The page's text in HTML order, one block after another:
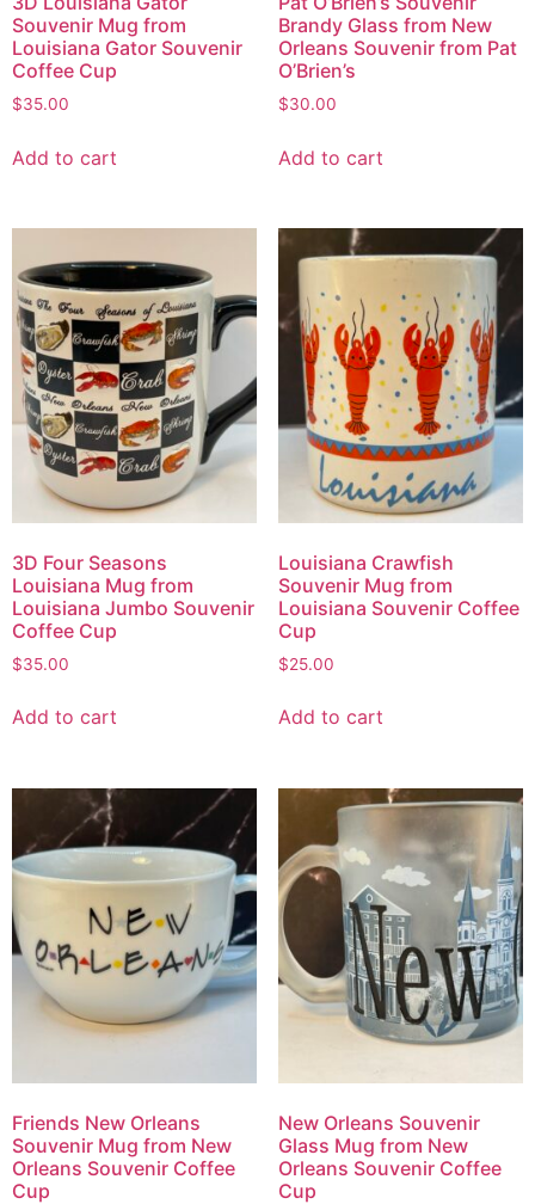
Souvenir Mug from
Louisiana Gator Souvenir
Coffee Cup
$35.00
Add to cart
Brandy Glass from New
Orleans Souvenir from Pat
O’Brien’s
$30.00
Add to cart
3D Four Seasons
Louisiana Mug from
Louisiana Jumbo Souvenir
Coffee Cup
$35.00
Add to cart
Louisiana Crawfish
Souvenir Mug from
Louisiana Souvenir Coffee
Cup
$25.00
Add to cart
Friends New Orleans
Souvenir Mug from New
Orleans Souvenir Coffee
Cup
New Orleans Souvenir
Glass Mug from New
Orleans Souvenir Coffee
Cup